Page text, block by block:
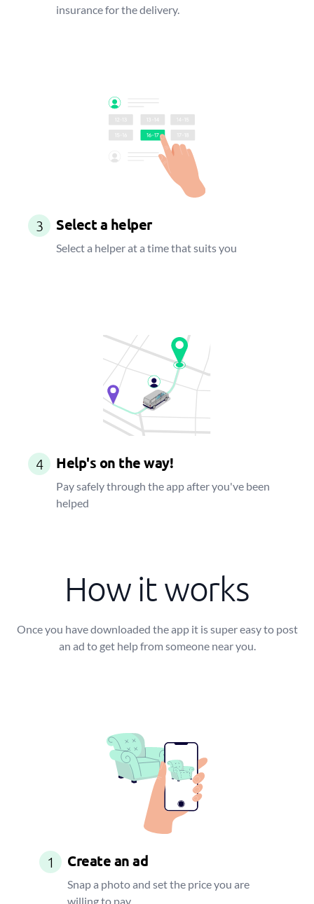
insurance for the delivery.
3 Select a helper
Select a helper at a time that suits you
4 Help's on the way!
Pay safely through the app after you've been
helped
How it works
Once you have downloaded the app it is super easy to post
an ad to get help from someone near you.
1 Create an ad
Snap a photo and set the price you are
willing to pay